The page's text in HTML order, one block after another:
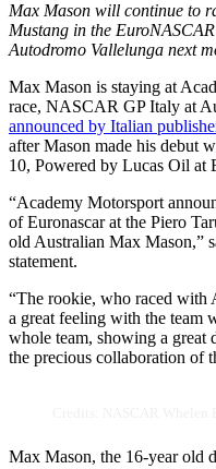
Max Mason will continue to race Academy Motorsport’s No. 1 Ford
Mustang in the
Autodromo Vallelunga next
Max Mason is staying at
race, NASCAR GP Italy at
announced by Italian
after Mason made his debut
10, Powered by Lucas Oil at
“Academy Motorsport
of Euronascar at the Piero
old Australian Max Mason,”
statement.
“The rookie, who raced with
a great feeling with the team
whole team, showing a great
the precious collaboration of
Max Mason, the 16-year old